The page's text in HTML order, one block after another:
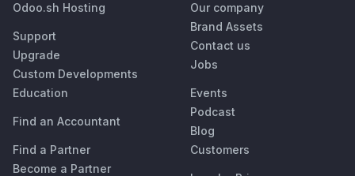
Odoo.sh Hosting
Support
Upgrade
Custom Developments
Education
Find an Accountant
Find a Partner
Become a Partner
Our company
Brand Assets
Contact us
Jobs
Events
Podcast
Blog
Customers